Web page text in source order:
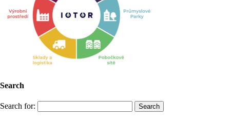
Search
Search for: